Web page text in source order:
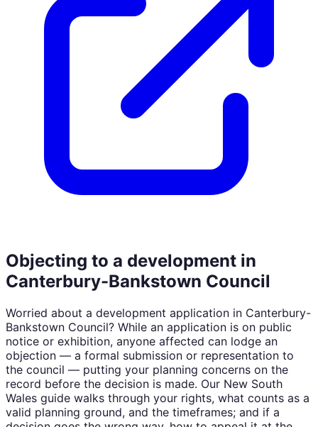
Objecting to a development in
Canterbury-Bankstown Council
Worried about a development application in Canterbury-
Bankstown Council? While an application is on public
notice or exhibition, anyone affected can lodge an
objection — a formal submission or representation to
the council — putting your planning concerns on the
record before the decision is made. Our New South
Wales guide walks through your rights, what counts as a
valid planning ground, and the timeframes; and if a